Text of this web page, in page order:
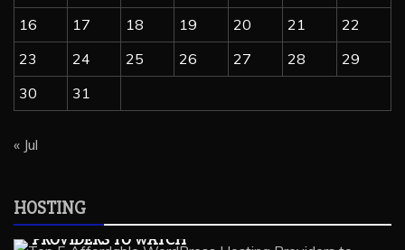
16
17 18 19 20 21
22
23
24 25 26 27 28
29
30
31
« Jul
HOSTING
TOP 5 AFFORDABLE WORDPRESS HOSTING
PROVIDERS TO WATCH